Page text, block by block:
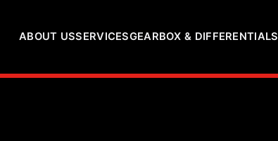
ABOUT USSERVICESGEARBOX & DIFFERENTIALS